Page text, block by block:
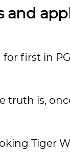
and
first in
truth is,
Tiger